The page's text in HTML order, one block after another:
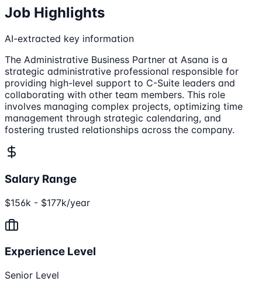
Job Highlights
AI-extracted key information
The Administrative Business Partner at Asana is a
strategic administrative professional responsible for
providing high-level support to C-Suite leaders and
collaborating with other team members. This role
involves managing complex projects, optimizing time
management through strategic calendaring, and
fostering trusted relationships across the company.
Salary Range
$156k - $177k/year
Experience Level
Senior Level